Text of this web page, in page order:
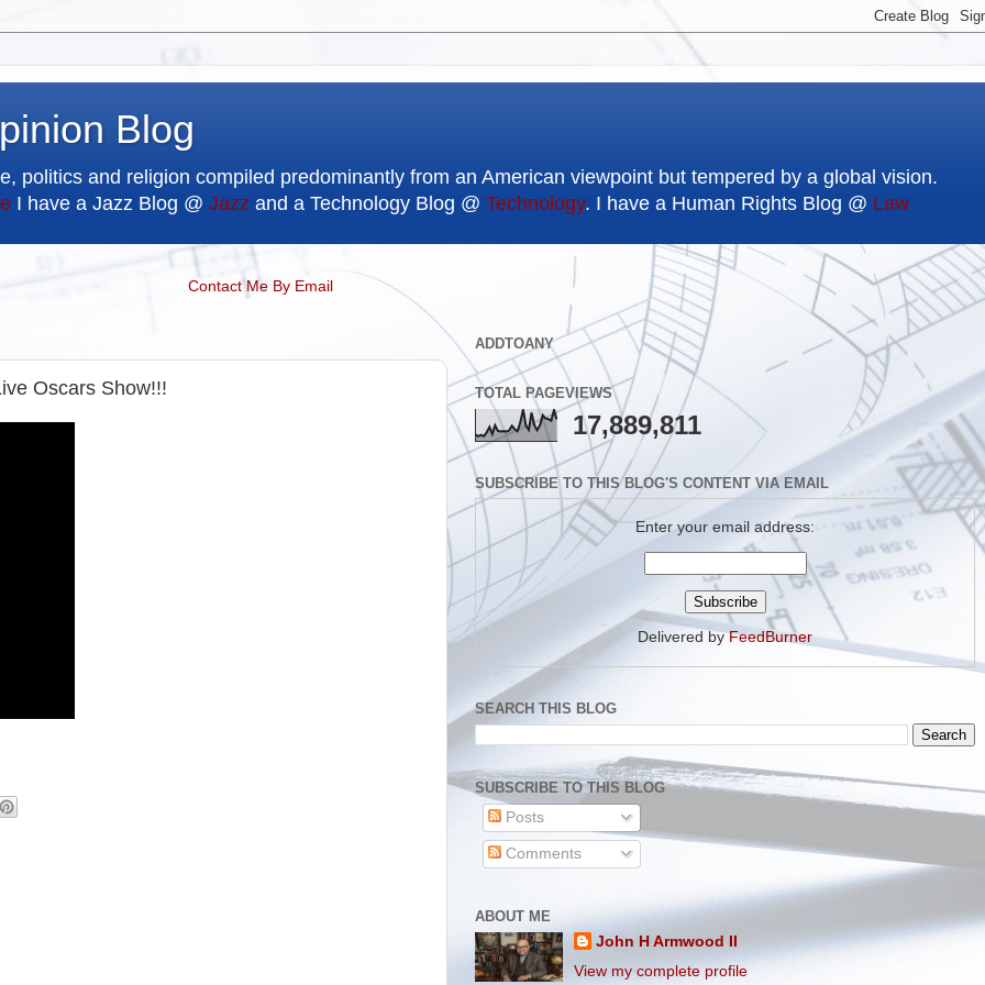
Blog
politics and religion compiled predominantly from an American viewpoint but tempered by a global vision.
I have a Jazz Blog @ Jazz and a Technology Blog @ Technology. I have a Human Rights Blog @ Law
Contact Me By Email
Oscars Show!!!
ADDTOANY
TOTAL PAGEVIEWS
17,889,811
SUBSCRIBE TO THIS BLOG'S CONTENT VIA EMAIL
Enter your email address:
Delivered byFeedBurner
SEARCH THIS BLOG
SUBSCRIBE TO THIS BLOG
Posts
Comments
ABOUT ME
John H Armwood II
View my complete profile